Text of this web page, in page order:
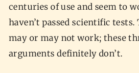
centuries of use and seem to
haven’t passed scientific tests.
may or may not work; these
arguments definitely don’t.